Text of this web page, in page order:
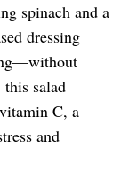
spinach and a
dressing
salad
C, a
and